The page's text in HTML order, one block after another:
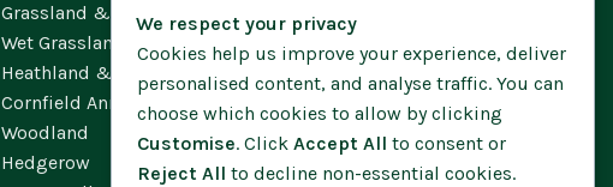
Grassland & Meadow
Wet Grassland
Heathland & Moorland
Cornfield Annuals
Woodland
Hedgerow
We respect your privacy
Cookies help us improve your experience, deliver
personalised content, and analyse traffic. You can
choose which cookies to allow by clicking
Customise. Click Accept All to consent or
Reject All to decline non-essential cookies.